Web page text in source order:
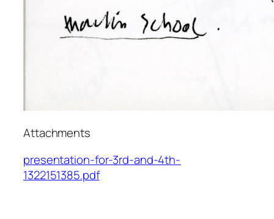
Attachments
presentation-for-3rd-and-4th-
1322151385.pdf